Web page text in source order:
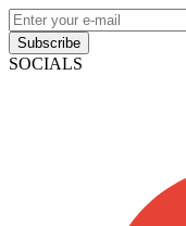
Subscribe
SOCIALS